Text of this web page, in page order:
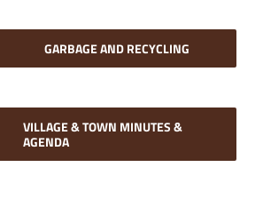
GARBAGE AND RECYCLING
VILLAGE & TOWN MINUTES &
AGENDA